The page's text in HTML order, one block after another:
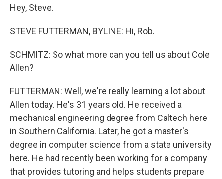
Hey, Steve.
STEVE FUTTERMAN, BYLINE: Hi, Rob.
SCHMITZ: So what more can you tell us about Cole
Allen?
FUTTERMAN: Well, we're really learning a lot about
Allen today. He's 31 years old. He received a
mechanical engineering degree from Caltech here
in Southern California. Later, he got a master's
degree in computer science from a state university
here. He had recently been working for a company
that provides tutoring and helps students prepare